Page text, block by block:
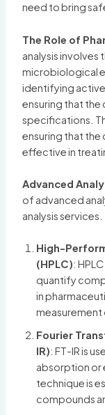
need to bring
The Role of
analysis involves
microbiological
identifying
ensuring that the
specifications.
ensuring that the
effective in
Advanced
of advanced
analysis
High-
(HPLC):
quantify
in
measurement
Fourier
IR): FT-IR is
absorption or
technique is
compounds